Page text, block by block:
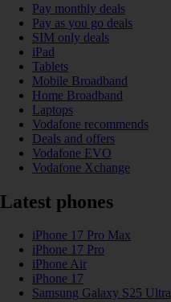
Pay monthly deals
Pay as you go deals
SIM only deals
iPad
Tablets
Mobile Broadband
Home Broadband
Laptops
Vodafone recommends
Deals and offers
Vodafone EVO
Vodafone Xchange
Latest phones
iPhone 17 Pro Max
iPhone 17 Pro
iPhone Air
iPhone 17
Samsung Galaxy S25 Ultra